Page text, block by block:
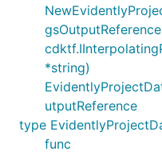
*string)
utputReference
type
func